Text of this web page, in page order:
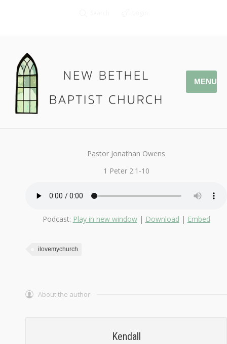
MENU
May 7, 2018
Pastor Jonathan Owens
1 Peter 2:1-10
Podcast: Play in new window| Download | Embed
ilovemychurch
About the author
Kendall